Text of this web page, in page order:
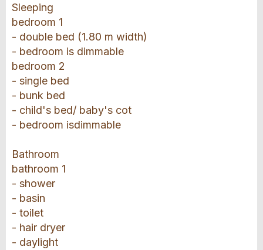
Sleeping
bedroom 1
- double bed (1.80 m width)
- bedroom is dimmable
bedroom 2
- single bed
- bunk bed
- child's bed/ baby's cot
- bedroom isdimmable
Bathroom
bathroom 1
- shower
- basin
- toilet
- hair dryer
- daylight